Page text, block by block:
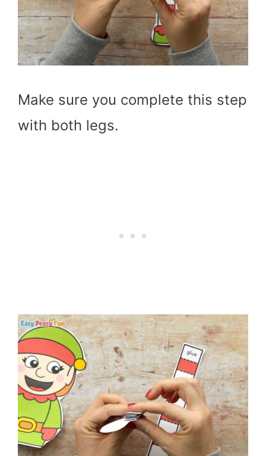
Make sure you complete this step
with both legs.